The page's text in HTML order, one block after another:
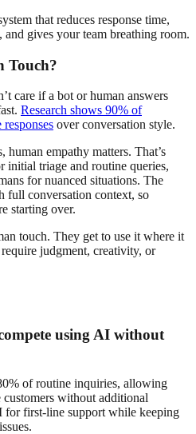
that reduces response time,
gives your team breathing room.
Touch?
care if a bot or human answers
Research shows 90% of
over conversation style.
empathy matters. That’s
initial triage and routine queries,
for nuanced situations. The
full conversation context, so
starting over.
touch. They get to use it where it
judgment, creativity, or
using AI without
of routine inquiries, allowing
customers without additional
for first-line support while keeping